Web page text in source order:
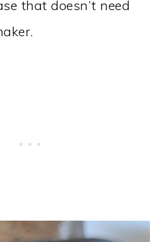
that doesn’t need